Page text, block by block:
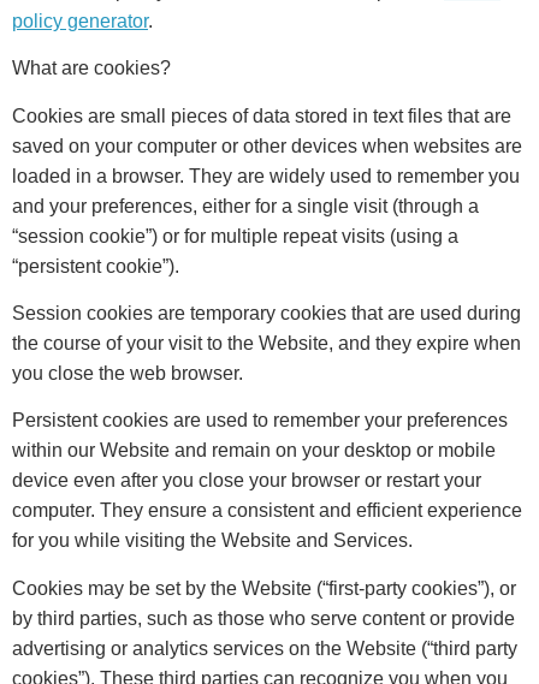
policy generator.
What are cookies?
Cookies are small pieces of data stored in text files that are
saved on your computer or other devices when websites are
loaded in a browser. They are widely used to remember you
and your preferences, either for a single visit (through a
“session cookie”) or for multiple repeat visits (using a
“persistent cookie”).
Session cookies are temporary cookies that are used during
the course of your visit to the Website, and they expire when
you close the web browser.
Persistent cookies are used to remember your preferences
within our Website and remain on your desktop or mobile
device even after you close your browser or restart your
computer. They ensure a consistent and efficient experience
for you while visiting the Website and Services.
Cookies may be set by the Website (“first-party cookies”), or
by third parties, such as those who serve content or provide
advertising or analytics services on the Website (“third party
cookies”). These third parties can recognize you when you